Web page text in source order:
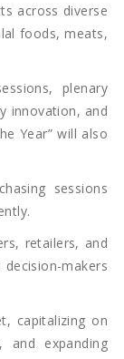
across diverse
foods, meats,
plenary
innovation, and
Year” will also
sessions
retailers, and
makers
capitalizing on
and expanding